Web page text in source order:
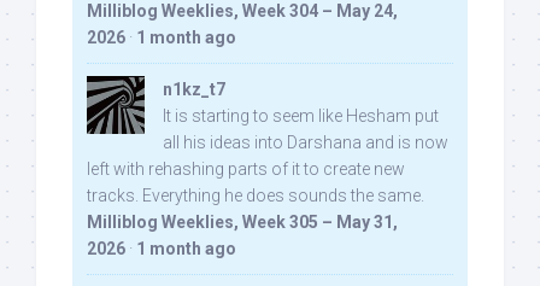
Milliblog Weeklies, Week 304 – May 24,
2026 · 1 month ago
n1kz_t7
It is starting to seem like Hesham put
all his ideas into Darshana and is now
left with rehashing parts of it to create new
tracks. Everything he does sounds the same.
Milliblog Weeklies, Week 305 – May 31,
2026 · 1 month ago